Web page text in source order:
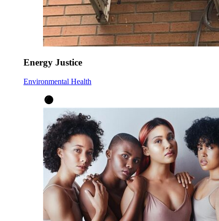
Energy Justice
Environmental Health